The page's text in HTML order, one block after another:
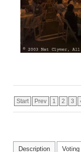
Start Prev 1 2 3
Description Voting